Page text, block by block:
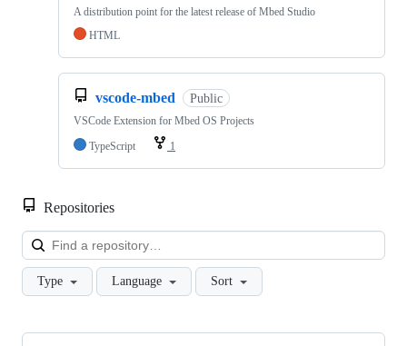
A distribution point for the latest release of Mbed Studio
HTML
vscode-mbed Public
VSCode Extension for Mbed OS Projects
TypeScript
1
Repositories
Type Language Sort
Showing